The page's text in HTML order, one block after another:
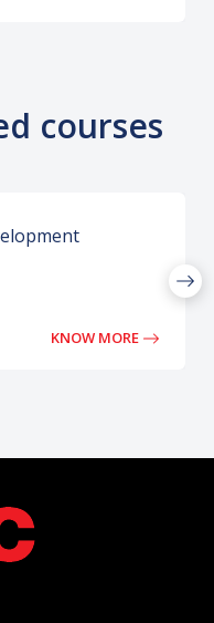
courses
KNOW MORE